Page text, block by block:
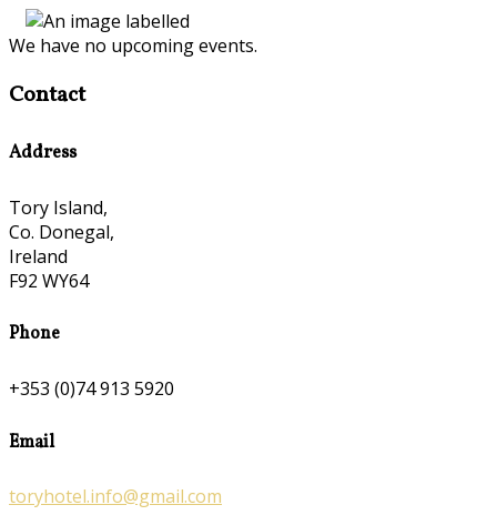
We have no upcoming events.
Contact
Address
Tory Island,
Co. Donegal,
Ireland
F92 WY64
Phone
+353 (0)74 913 5920
Email
toryhotel.info@gmail.com